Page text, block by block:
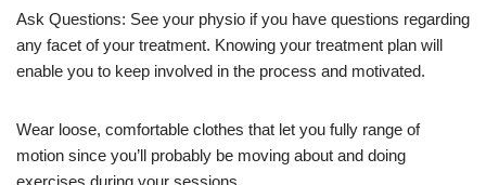
Ask Questions: See your physio if you have questions regarding
any facet of your treatment. Knowing your treatment plan will
enable you to keep involved in the process and motivated.
Wear loose, comfortable clothes that let you fully range of
motion since you’ll probably be moving about and doing
exercises during your sessions.